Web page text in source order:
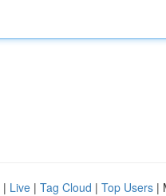
| Live | Tag Cloud | Top Users |